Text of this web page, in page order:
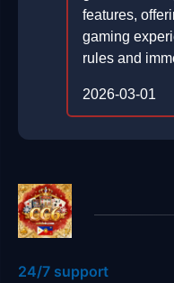
features,
gaming
rules and
2026-03-01
24/7 support